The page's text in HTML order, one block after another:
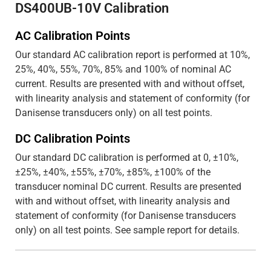
DS400UB-10V Calibration
AC Calibration Points
Our standard AC calibration report is performed at 10%,
25%, 40%, 55%, 70%, 85% and 100% of nominal AC
current. Results are presented with and without offset,
with linearity analysis and statement of conformity (for
Danisense transducers only) on all test points.
DC Calibration Points
Our standard DC calibration is performed at 0, ±10%,
±25%, ±40%, ±55%, ±70%, ±85%, ±100% of the
transducer nominal DC current. Results are presented
with and without offset, with linearity analysis and
statement of conformity (for Danisense transducers
only) on all test points. See sample report for details.